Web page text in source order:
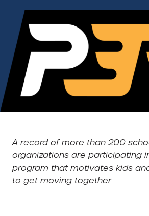
A record of more than 200
organizations are participating
program that motivates kids
to get moving together